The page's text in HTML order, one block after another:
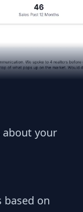
about your
based on